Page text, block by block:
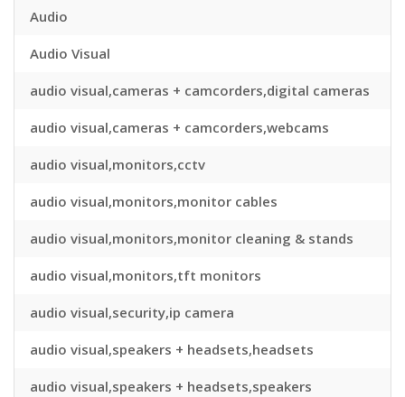
Audio
Audio Visual
audio visual,cameras + camcorders,digital cameras
audio visual,cameras + camcorders,webcams
audio visual,monitors,cctv
audio visual,monitors,monitor cables
audio visual,monitors,monitor cleaning & stands
audio visual,monitors,tft monitors
audio visual,security,ip camera
audio visual,speakers + headsets,headsets
audio visual,speakers + headsets,speakers